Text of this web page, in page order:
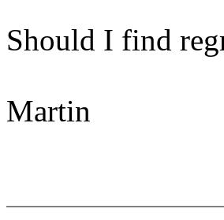
Should I find
Martin